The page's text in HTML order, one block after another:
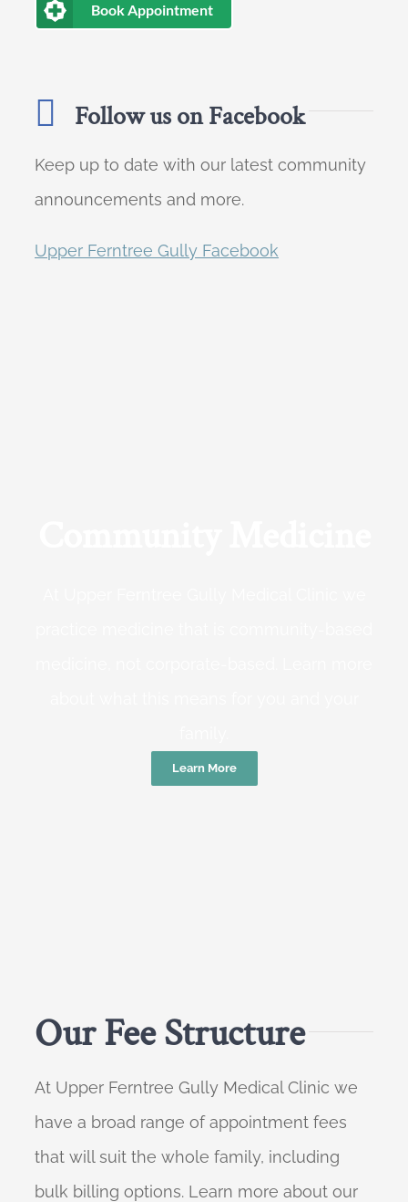
Book Appointment
Follow us on Facebook
Keep up to date with our latest community
announcements and more.
Upper Ferntree Gully Facebook
Learn More
Our Fee Structure
At Upper Ferntree Gully Medical Clinic we
have a broad range of appointment fees
that will suit the whole family, including
bulk billing options. Learn more about our